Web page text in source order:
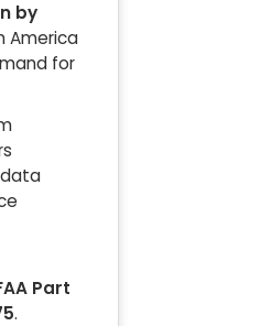
by
America
for
data
Part
.